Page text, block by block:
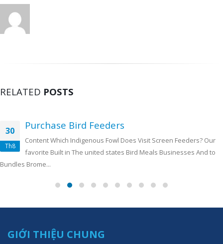
RELATED POSTS
30
Th8
Purchase Bird Feeders
Content Which Indigenous Fowl Does Visit Screen Feeders? Our
favorite Built in The united states Bird Meals Businesses And to
Bundles Brome...
GIỚI THIỆU CHUNG